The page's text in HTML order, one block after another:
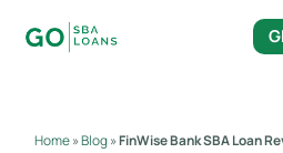
Home»Blog»FinWise Bank SBA Loan